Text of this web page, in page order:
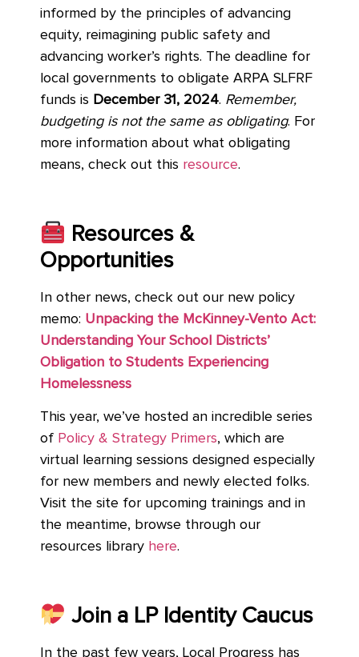
informed by the principles of advancing
equity, reimagining public safety and
advancing worker’s rights. The deadline for
local governments to obligate ARPA SLFRF
funds is December 31, 2024. Remember,
budgeting is not the same as obligating. For
more information about what obligating
means, check out this resource.
Resources &
Opportunities
In other news, check out our new policy
memo: Unpacking the McKinney-Vento Act:
Understanding Your School Districts’
Obligation to Students Experiencing
Homelessness
This year, we’ve hosted an incredible series
of Policy & Strategy Primers, which are
virtual learning sessions designed especially
for new members and newly elected folks.
Visit the site for upcoming trainings and in
the meantime, browse through our
resources library here.
Join a LP Identity Caucus
In the past few years, Local Progress has